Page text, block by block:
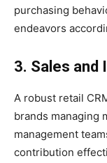
purchasing
endeavors
3. Sales and
A robust retail
brands managing
management
contribution